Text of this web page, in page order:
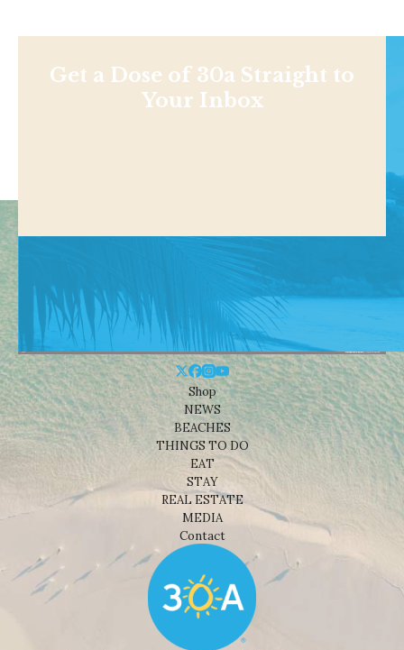
Get a Dose of 30a Straight to
Your Inbox
Shop
NEWS
BEACHES
THINGS TO DO
EAT
STAY
REAL ESTATE
MEDIA
Contact